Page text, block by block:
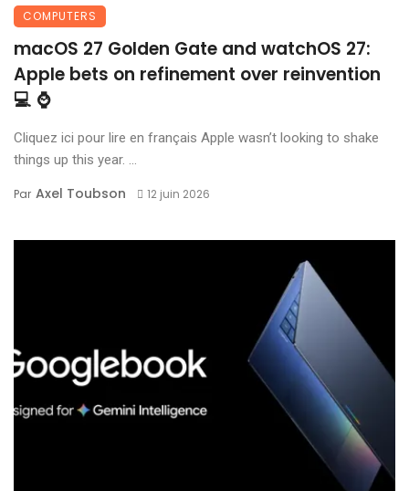
COMPUTERS
macOS 27 Golden Gate and watchOS 27:
Apple bets on refinement over reinvention
💻 ⌚
Cliquez ici pour lire en français Apple wasn’t looking to shake
things up this year. ...
Par Axel Toubson 12 juin 2026